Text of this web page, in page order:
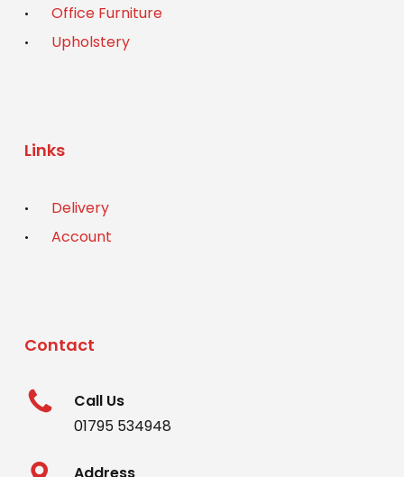
Office Furniture
Upholstery
Links
Delivery
Account
Contact
Call Us
01795 534948